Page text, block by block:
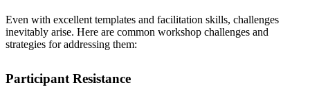
Even with excellent templates and facilitation skills, challenges
inevitably arise. Here are common workshop challenges and
strategies for addressing them:
Participant Resistance